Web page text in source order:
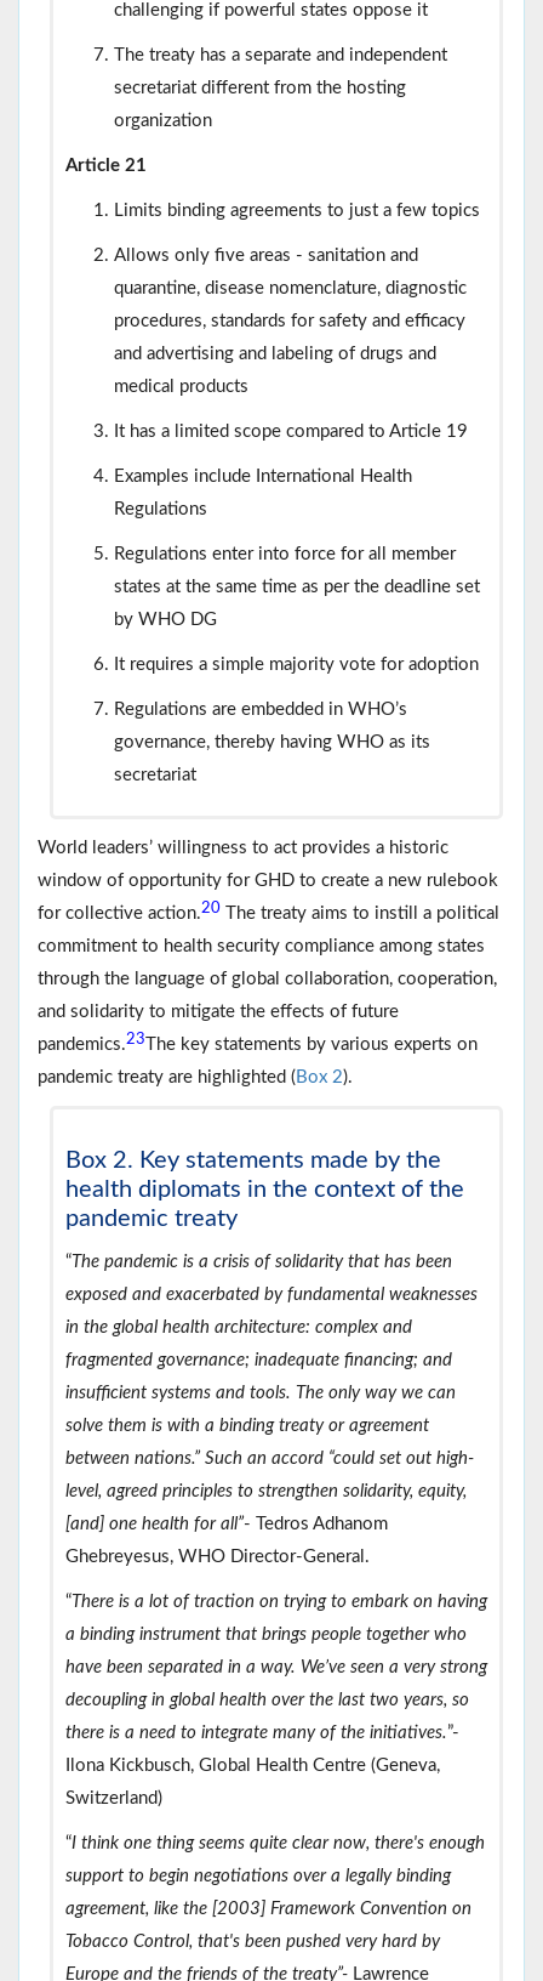
challenging if powerful states oppose it
The treaty has a separate and independent
secretariat different from the hosting
organization
Article 21
Limits binding agreements to just a few topics
Allows only five areas - sanitation and
quarantine, disease nomenclature, diagnostic
procedures, standards for safety and efficacy
and advertising and labeling of drugs and
medical products
It has a limited scope compared to Article 19
Examples include International Health
Regulations
Regulations enter into force for all member
states at the same time as per the deadline set
by WHO DG
It requires a simple majority vote for adoption
Regulations are embedded in WHO’s
governance, thereby having WHO as its
secretariat
World leaders’ willingness to act provides a historic
window of opportunity for GHD to create a new rulebook
for collective action.20 The treaty aims to instill a political
commitment to health security compliance among states
through the language of global collaboration, cooperation,
and solidarity to mitigate the effects of future
pandemics.23
The key statements by various experts on
pandemic treaty are highlighted ( Box 2).
Box 2. Key statements made by the
health diplomats in the context of the
pandemic treaty
“The pandemic is a crisis of solidarity that has been
exposed and exacerbated by fundamental weaknesses
in the global health architecture: complex and
fragmented governance; inadequate financing; and
insufficient systems and tools. The only way we can
solve them is with a binding treaty or agreement
between nations.” Such an accord “could set out high-
level, agreed principles to strengthen solidarity, equity,
[and] one health for all”- Tedros Adhanom
Ghebreyesus, WHO Director-General.
“There is a lot of traction on trying to embark on having
a binding instrument that brings people together who
have been separated in a way. We’ve seen a very strong
decoupling in global health over the last two years, so
there is a need to integrate many of the initiatives.”-
Ilona Kickbusch, Global Health Centre (Geneva,
Switzerland)
“I think one thing seems quite clear now, there's enough
support to begin negotiations over a legally binding
agreement, like the [2003] Framework Convention on
Tobacco Control, that's been pushed very hard by
Europe and the friends of the treaty”- Lawrence